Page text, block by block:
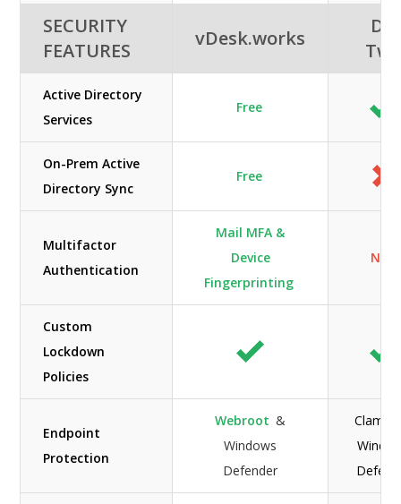
SECURITY
FEATURES
vDesk.works
DC
Two
Active Directory
Services
Free
On-Prem Active
Directory Sync
Free
Multifactor
Authentication
Mail MFA &
Device
Fingerprinting
N/A
Custom
Lockdown
Policies
Endpoint
Protection
Webroot &
Windows
Defender